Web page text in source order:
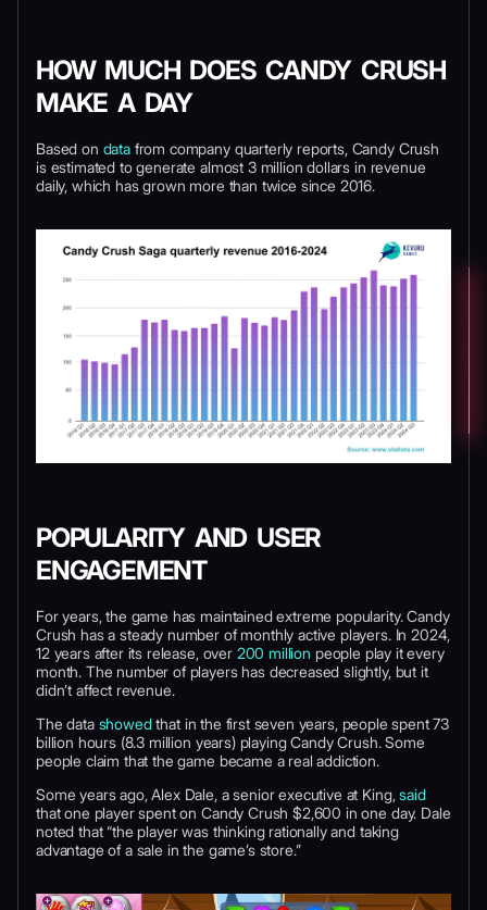
HOW MUCH DOES CANDY CRUSH
MAKE A DAY
Based on datafrom company quarterly reports, Candy Crush
is estimated to generate almost 3 million dollars in revenue
daily, which has grown more than twice since 2016.
POPULARITY AND USER
ENGAGEMENT
For years, the game has maintained extreme popularity. Candy
Crush has a steady number of monthly active players. In 2024,
12 years after its release, over 200 million people play it every
month. The number of players has decreased slightly, but it
didn’t affect revenue.
The datashowedthat in the first seven years, people spent 73
billion hours (8.3 million years) playing Candy Crush. Some
people claim that the game became a real addiction.
Some years ago, Alex Dale, a senior executive at King, said
that one player spent on Candy Crush $2,600 in one day. Dale
noted that “the player was thinking rationally and taking
advantage of a sale in the game’s store.”